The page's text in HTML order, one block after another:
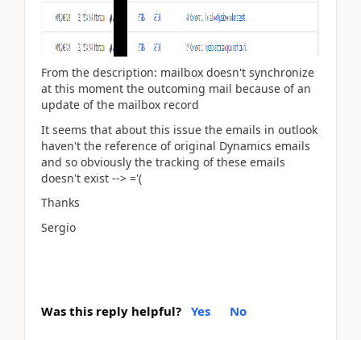
From the description: mailbox doesn't synchronize
at this moment the outcoming mail because of an
update of the mailbox record
It seems that about this issue the emails in outlook
haven't the reference of original Dynamics emails
and so obviously the tracking of these emails
doesn't exist --> ='(
Thanks
Sergio
Was this reply helpful? Yes No